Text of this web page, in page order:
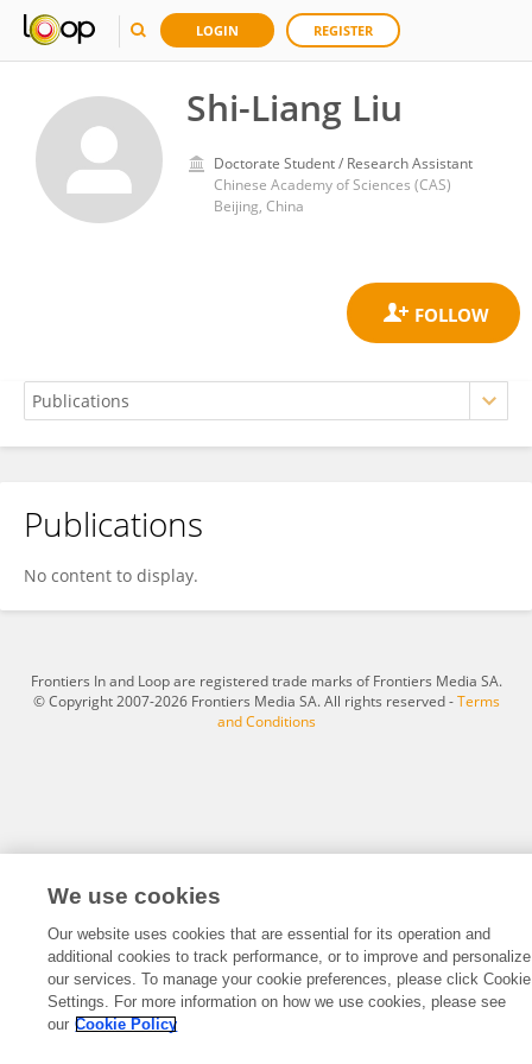
LOGIN REGISTER
Shi-Liang Liu
Doctorate Student / Research Assistant
Chinese Academy of Sciences (CAS)
Beijing, China
Shi-Liang Liu
Publications
No content to display.
Frontiers In and Loop are registered trade marks of Frontiers Media SA.
© Copyright 2007-2026 Frontiers Media SA. All rights reserved -Terms
and Conditions
We use cookies
Our website uses cookies that are essential for its operation and
additional cookies to track performance, or to improve and personalize
our services. To manage your cookie preferences, please click Cookie
Settings. For more information on how we use cookies, please see
our Cookie Policy